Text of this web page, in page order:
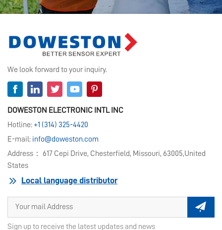
We look forward to your inquiry.
DOWESTON ELECTRONIC INTL INC
Hotline:+1 (314) 325-4420
E-mail: info@doweston.com
Address： 617 Cepi Drive, Chesterfield, Missouri, 63005,United
States
Local language distributor
Sign up to receive the latest updates and news